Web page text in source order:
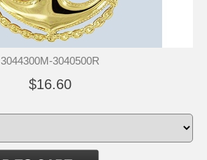
3044300M-3040500R
$16.60